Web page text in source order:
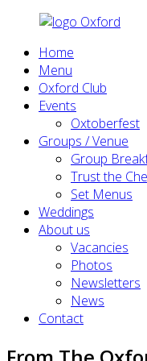
Home
Menu
Oxford Club
Events
Oxtoberfest
Groups / Venue
Group
Trust the
Set Menus
Weddings
About us
Vacancies
Photos
Newsletters
News
Contact